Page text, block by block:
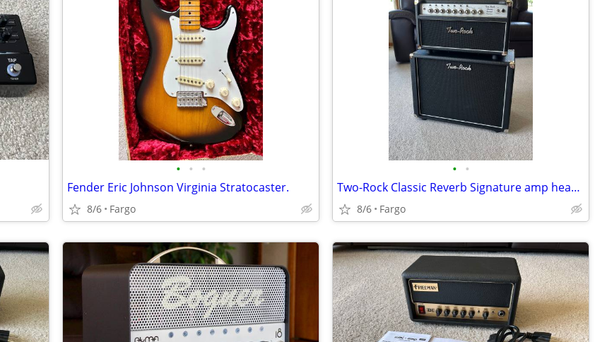
• • •
Fender Eric Johnson Virginia Stratocaster.
8/6 Fargo
• •
Two-Rock Classic Reverb Signature amp head w/1×12 cabinet.
8/6 Fargo